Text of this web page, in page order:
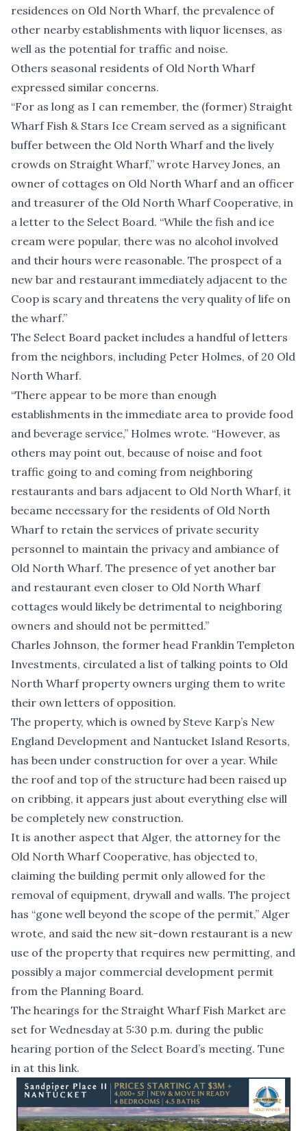
residences on Old North Wharf, the prevalence of
other nearby establishments with liquor licenses, as
well as the potential for traffic and noise.
Others seasonal residents of Old North Wharf
expressed similar concerns.
“For as long as I can remember, the (former) Straight
Wharf Fish & Stars Ice Cream served as a significant
buffer between the Old North Wharf and the lively
crowds on Straight Wharf,” wrote Harvey Jones, an
owner of cottages on Old North Wharf and an officer
and treasurer of the Old North Wharf Cooperative, in
a letter to the Select Board. “While the fish and ice
cream were popular, there was no alcohol involved
and their hours were reasonable. The prospect of a
new bar and restaurant immediately adjacent to the
Coop is scary and threatens the very quality of life on
the wharf.”
The Select Board packet includes a handful of letters
from the neighbors, including Peter Holmes, of 20 Old
North Wharf.
“There appear to be more than enough
establishments in the immediate area to provide food
and beverage service,” Holmes wrote. “However, as
others may point out, because of noise and foot
traffic going to and coming from neighboring
restaurants and bars adjacent to Old North Wharf, it
became necessary for the residents of Old North
Wharf to retain the services of private security
personnel to maintain the privacy and ambiance of
Old North Wharf. The presence of yet another bar
and restaurant even closer to Old North Wharf
cottages would likely be detrimental to neighboring
owners and should not be permitted.”
Charles Johnson, the former head Franklin Templeton
Investments, circulated a list of talking points to Old
North Wharf property owners urging them to write
their own letters of opposition.
The property, which is owned by Steve Karp’s New
England Development and Nantucket Island Resorts,
has been under construction for over a year. While
the roof and top of the structure had been raised up
on cribbing, it appears just about everything else will
be completely new construction.
It is another aspect that Alger, the attorney for the
Old North Wharf Cooperative, has objected to,
claiming the building permit only allowed for the
removal of equipment, drywall and walls. The project
has “gone well beyond the scope of the permit,” Alger
wrote, and said the new sit-down restaurant is a new
use of the property that requires new permitting, and
possibly a major commercial development permit
from the Planning Board.
The hearings for the Straight Wharf Fish Market are
set for Wednesday at 5:30 p.m. during the public
hearing portion of the Select Board’s meeting. Tune
in at this link.